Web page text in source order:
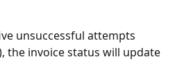
unsuccessful attempts
the invoice status will update